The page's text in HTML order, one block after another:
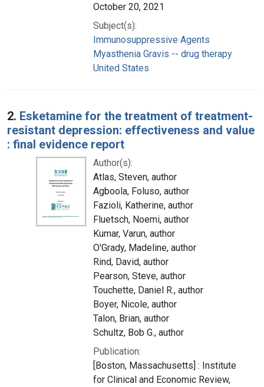
October 20, 2021
Subject(s):
Immunosuppressive Agents
Myasthenia Gravis -- drug therapy
United States
2. Esketamine for the treatment of treatment-
resistant depression: effectiveness and value
: final evidence report
Author(s):
Atlas, Steven, author
Agboola, Foluso, author
Fazioli, Katherine, author
Fluetsch, Noemi, author
Kumar, Varun, author
O'Grady, Madeline, author
Rind, David, author
Pearson, Steve, author
Touchette, Daniel R., author
Boyer, Nicole, author
Talon, Brian, author
Schultz, Bob G., author
Publication:
[Boston, Massachusetts] : Institute
for Clinical and Economic Review,